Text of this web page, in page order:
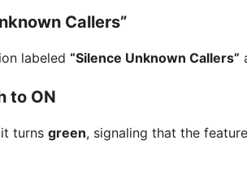
Callers”
labeled “Silence Unknown Callers”
to ON
turns green, signaling that the